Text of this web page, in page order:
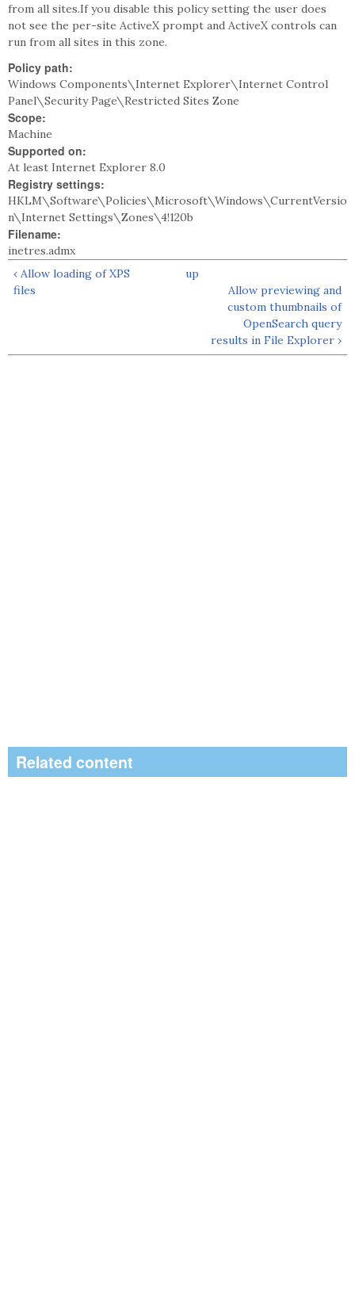
from all sites.If you disable this policy setting the user does
not see the per-site ActiveX prompt and ActiveX controls can
run from all sites in this zone.
Policy path:
Windows Components\Internet Explorer\Internet Control
Panel\Security Page\Restricted Sites Zone
Scope:
Machine
Supported on:
At least Internet Explorer 8.0
Registry settings:
HKLM\Software\Policies\Microsoft\Windows\CurrentVersio
n\Internet Settings\Zones\4!120b
Filename:
inetres.admx
‹ Allow loading of XPS
files
up
Allow previewing and
custom thumbnails of
OpenSearch query
results in File Explorer ›
Related content